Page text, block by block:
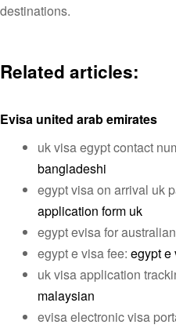
destinations.
Related articles:
Evisa united arab emirates
uk visa egypt contact
bangladeshi
egypt visa on arrival uk
application form uk
egypt evisa for
egypt e visa fee: egypt e
uk visa application
malaysian
evisa electronic visa